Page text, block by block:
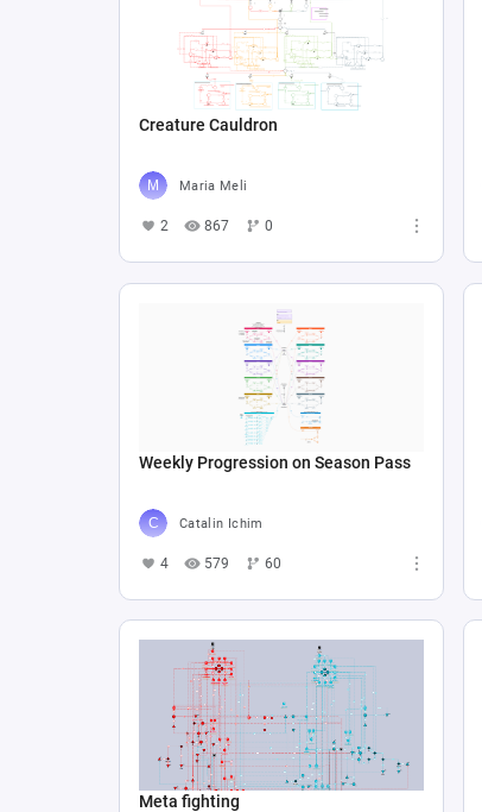
Creature Cauldron
Maria Meli
2 867 0
Weekly Progression on Season Pass
Catalin Ichim
4 579 60
Meta fighting